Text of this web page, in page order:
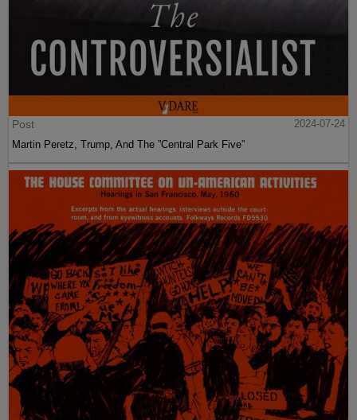
Post
2024-07-24
Martin Peretz, Trump, And The ”Central Park Five”